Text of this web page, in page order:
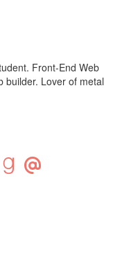
Front-End Web
builder. Lover of metal